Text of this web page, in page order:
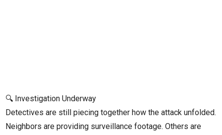
🔍 Investigation Underway
Detectives are still piecing together how the attack unfolded.
Neighbors are providing surveillance footage. Others are